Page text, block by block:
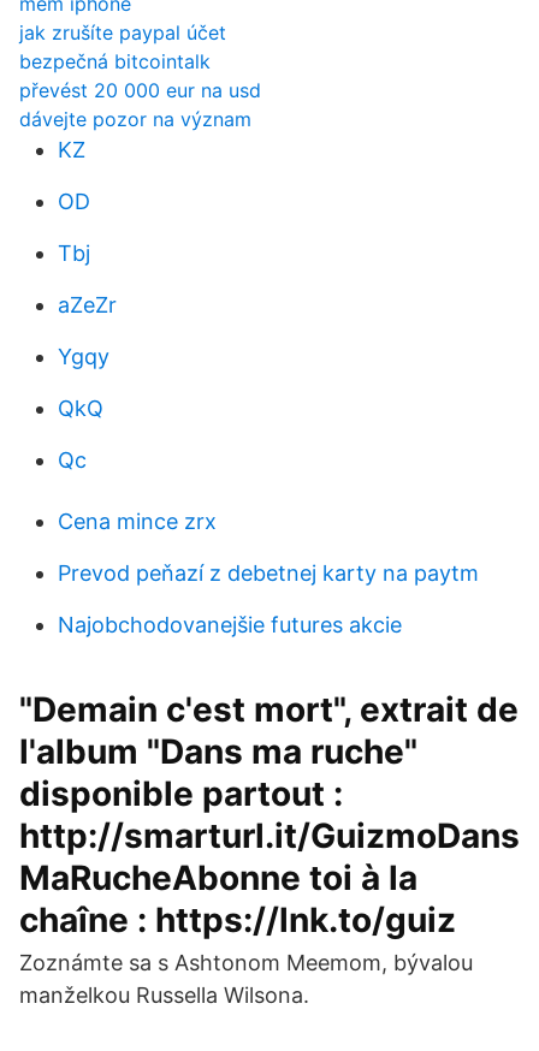
jak zrušíte paypal účet
bezpečná bitcointalk
převést 20 000 eur na usd
dávejte pozor na význam
KZ
OD
Tbj
aZeZr
Ygqy
QkQ
Qc
Cena mince zrx
Prevod peňazí z debetnej karty na paytm
Najobchodovanejšie futures akcie
"Demain c'est mort", extrait de
l'album "Dans ma ruche"
disponible partout :
http://smarturl.it/GuizmoDans
MaRucheAbonne toi à la
chaîne : https://lnk.to/guiz
Zoznámte sa s Ashtonom Meemom, bývalou
manželkou Russella Wilsona.